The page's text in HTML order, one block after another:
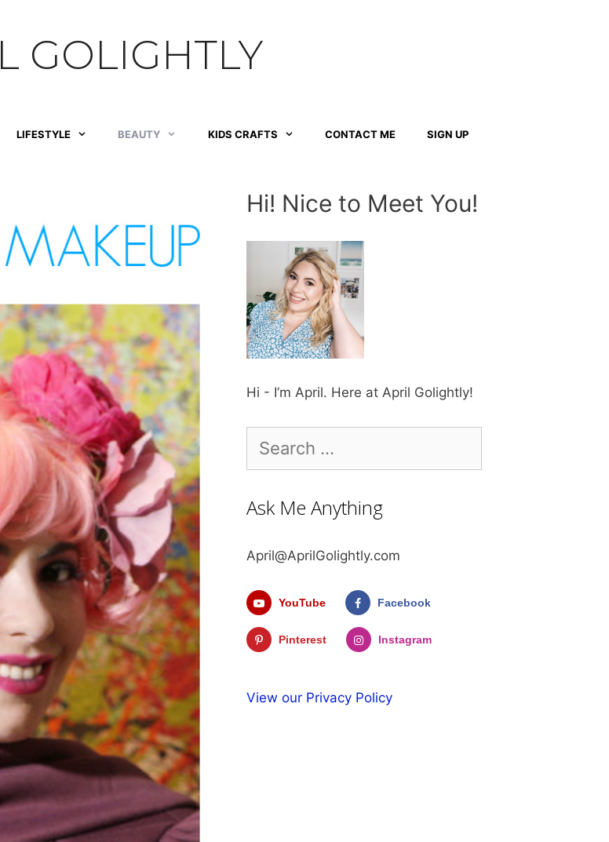
GOLIGHTLY
LIFESTYLE BEAUTY KIDS CRAFTS CONTACT ME SIGN UP
Hi! Nice to Meet You!
Hi - I’m April. Here at April Golightly!
for:
Ask Me Anything
April@AprilGolightly.com
YouTube Facebook
Pinterest Instagram
View our Privacy Policy